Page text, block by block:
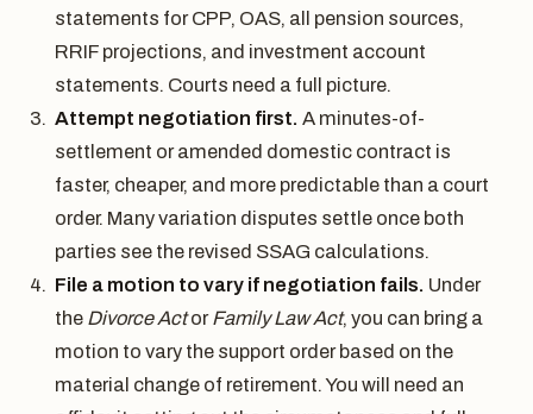
statements for CPP, OAS, all pension sources,
RRIF projections, and investment account
statements. Courts need a full picture.
Attempt negotiation first. A minutes-of-
settlement or amended domestic contract is
faster, cheaper, and more predictable than a court
order. Many variation disputes settle once both
parties see the revised SSAG calculations.
File a motion to vary if negotiation fails. Under
the Divorce ActorFamily Law Act, you can bring a
motion to vary the support order based on the
material change of retirement. You will need an